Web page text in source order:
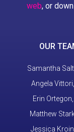
web, or
OUR
Samantha
Angela
Erin
Matthew
Jessica